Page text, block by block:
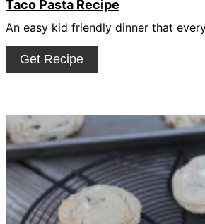
Taco Pasta Recipe
An easy kid friendly dinner that
Get Recipe